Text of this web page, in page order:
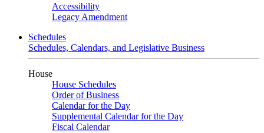
Accessibility
Legacy Amendment
Schedules
Schedules, Calendars, and Legislative Business
House
House Schedules
Order of Business
Calendar for the Day
Supplemental Calendar for the Day
Fiscal Calendar